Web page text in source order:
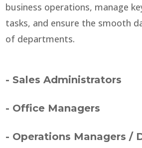
business operations, manage
tasks, and ensure the smooth
of departments.
- Sales Administrators
- Office Managers
- Operations Managers /